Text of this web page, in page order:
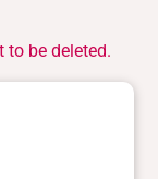
to be deleted.